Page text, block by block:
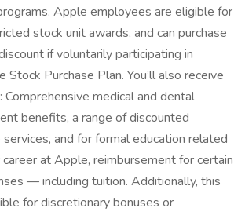
Apple employees are eligible for
stock unit awards, and can purchase
if voluntarily participating in
Stock Purchase Plan. You’ll also receive
medical and dental
benefits, a range of discounted
and for formal education related
at Apple, reimbursement for certain
— including tuition. Additionally, this
for discretionary bonuses or